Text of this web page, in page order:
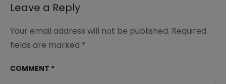
Leave a Reply
Your email address will not be published. Required
fields are marked *
COMMENT *